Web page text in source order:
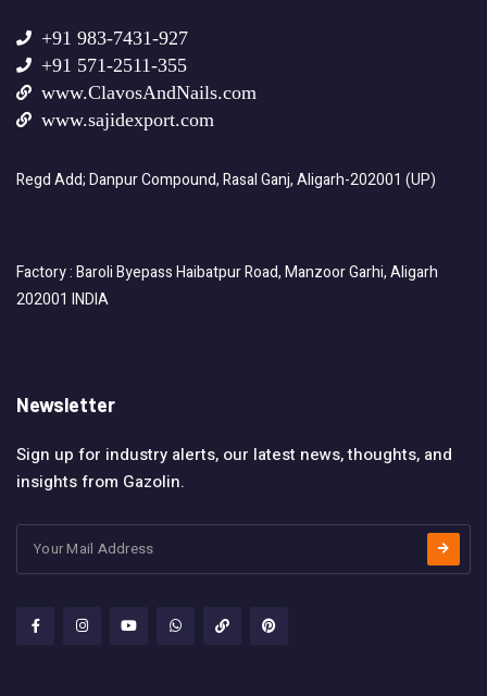
+91 983-7431-927
+91 571-2511-355
www.ClavosAndNails.com
www.sajidexport.com
Regd Add; Danpur Compound, Rasal Ganj, Aligarh-202001 (UP)
Factory : Baroli Byepass Haibatpur Road, Manzoor Garhi, Aligarh
202001 INDIA
Newsletter
Sign up for industry alerts, our latest news, thoughts, and
insights from Gazolin.